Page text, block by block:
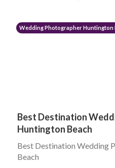
Wedding Photographer Huntington
Best Destination
Huntington Beach
Best Destination Wedding
Beach